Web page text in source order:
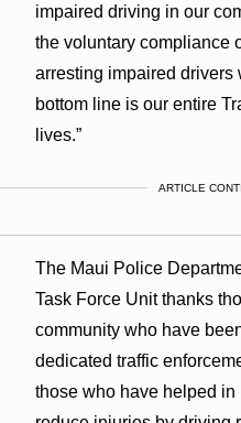
impaired driving in our
the voluntary compliance
arresting impaired drivers
bottom line is our entire
lives.”
ARTICLE
The Maui Police
Task Force Unit thanks
community who have
dedicated traffic
those who have helped in